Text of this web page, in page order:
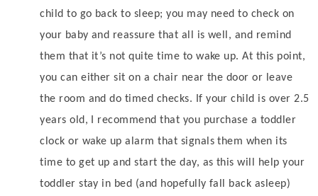
child to go back to sleep; you may need to check on
your baby and reassure that all is well, and remind
them that it’s not quite time to wake up. At this point,
you can either sit on a chair near the door or leave
the room and do timed checks. If your child is over 2.5
years old, I recommend that you purchase a toddler
clock or wake up alarm that signals them when its
time to get up and start the day, as this will help your
toddler stay in bed (and hopefully fall back asleep)